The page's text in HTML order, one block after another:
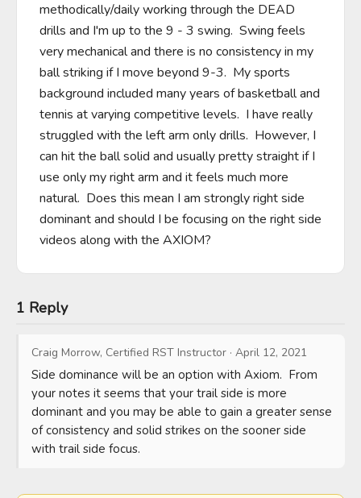
methodically/daily working through the DEAD
drills and I'm up to the 9 - 3 swing.  Swing feels
very mechanical and there is no consistency in my
ball striking if I move beyond 9-3.  My sports
background included many years of basketball and
tennis at varying competitive levels.  I have really
struggled with the left arm only drills.  However, I
can hit the ball solid and usually pretty straight if I
use only my right arm and it feels much more
natural.  Does this mean I am strongly right side
dominant and should I be focusing on the right side
videos along with the AXIOM?
1 Reply
Craig Morrow, Certified RST Instructor · April 12, 2021
Side dominance will be an option with Axiom.  From
your notes it seems that your trail side is more
dominant and you may be able to gain a greater sense
of consistency and solid strikes on the sooner side
with trail side focus.